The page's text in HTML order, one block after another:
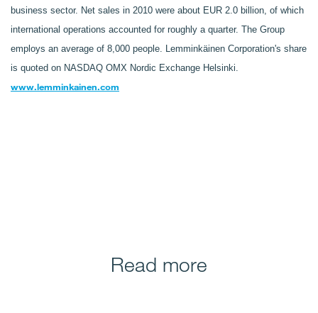
business sector. Net sales in 2010 were about EUR 2.0 billion, of which
international operations accounted for roughly a quarter. The Group
employs an average of 8,000 people. Lemminkäinen Corporation's share
is quoted on NASDAQ OMX Nordic Exchange Helsinki.
www.lemminkainen.com
Read more